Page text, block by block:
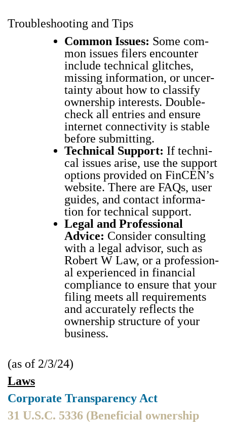
Troubleshooting and Tips
Com­mon Issues: Some com­
mon issues fil­ers encounter
include tech­ni­cal glitch­es,
miss­ing infor­ma­tion, or uncer­
tain­ty about how to clas­si­fy
own­er­ship inter­ests. Dou­ble-
check all entries and ensure
inter­net con­nec­tiv­i­ty is sta­ble
before sub­mit­ting.
Tech­ni­cal Sup­port: If tech­ni­
cal issues arise, use the sup­port
options pro­vid­ed on Fin­CEN’s
web­site. There are FAQs, user
guides, and con­tact infor­ma­
tion for tech­ni­cal sup­port.
Legal and Pro­fes­sion­al
Advice: Con­sid­er con­sult­ing
with a legal advi­sor, such as
Robert W Law, or a pro­fes­sion­
al expe­ri­enced in finan­cial
com­pli­ance to ensure that your
fil­ing meets all require­ments
and accu­rate­ly reflects the
own­er­ship struc­ture of your
busi­ness.
(as of 2/3/24)
Laws
Cor­po­rate Trans­paren­cy Act
31 U.S.C. 5336 (Ben­e­fi­cial own­er­ship